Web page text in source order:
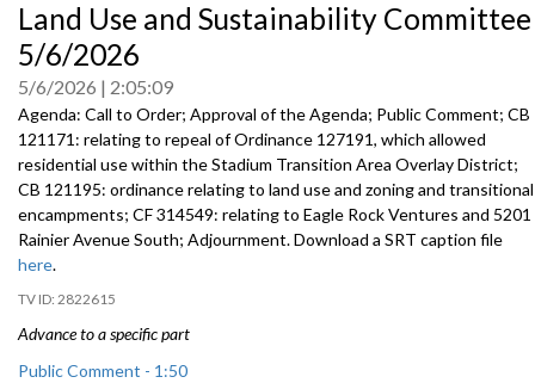
seconds
of
0
seconds
Land Use and Sustainability Committee
5/6/2026
5/6/2026 2:05:09
Agenda: Call to Order; Approval of the Agenda; Public Comment; CB
121171: relating to repeal of Ordinance 127191, which allowed
residential use within the Stadium Transition Area Overlay District;
CB 121195: ordinance relating to land use and zoning and transitional
encampments; CF 314549: relating to Eagle Rock Ventures and 5201
Rainier Avenue South; Adjournment. Download a SRT caption file
here.
2822615
Advance to a specific part
Public Comment - 1:50